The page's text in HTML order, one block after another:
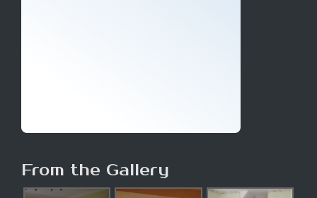
From the Gallery